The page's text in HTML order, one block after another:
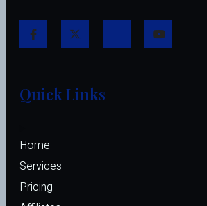
Quick Links
Home
Services
Pricing